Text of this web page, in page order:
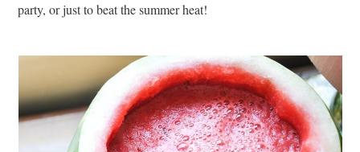
party, or just to beat the summer heat!